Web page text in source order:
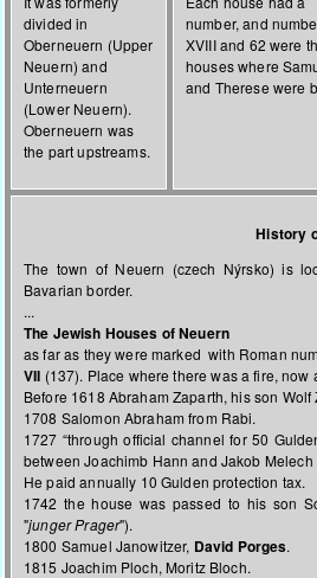
divided in
Oberneuern (Upper
Neuern) and
Unterneuern
(Lower Neuern).
Oberneuern was
the part upstreams.
number, and
XVIII and 62 were
houses where
and Therese were
History
The town of Neuern (czech Nýrsko) is
Bavarian border.
...
The Jewish Houses of Neuern
as far as they were marked with Roman
VII (137). Place where there was a fire, now
Before 1618 Abraham Zaparth, his son
1708 Salomon Abraham from Rabi.
1727 “through official channel for 50
between Joachimb Hann and Jakob Melech
He paid annually 10 Gulden protection tax.
1742 the house was passed to his son
"junger Prager").
1800 Samuel Janowitzer, David Porges.
1815 Joachim Ploch, Moritz Bloch.